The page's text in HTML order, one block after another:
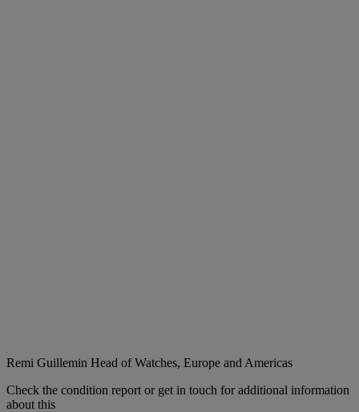
Remi Guillemin Head of Watches, Europe and Americas
Check the condition report or get in touch for additional information
about this